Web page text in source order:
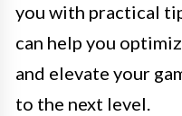
you with practical
can help you
and elevate your
to the next level.